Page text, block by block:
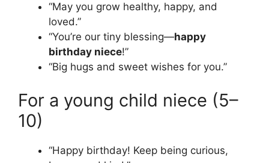
“May you grow healthy, happy, and
loved.”
“You’re our tiny blessing—happy
birthday niece!”
“Big hugs and sweet wishes for you.”
For a young child niece (5–
10)
“Happy birthday! Keep being curious,